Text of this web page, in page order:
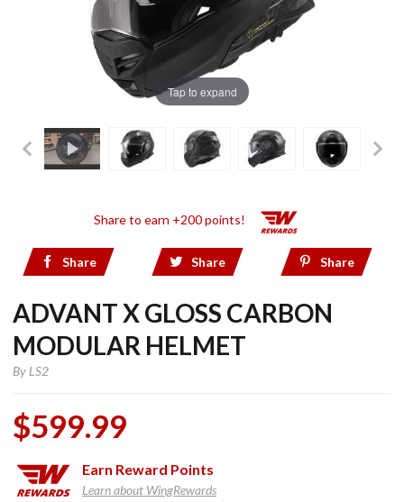
Tap to expand
Share to earn +200 points!
Share Share Share
ADVANT X GLOSS CARBON
MODULAR HELMET
By LS2
$599.99
Earn Reward Points
Learn about WingRewards